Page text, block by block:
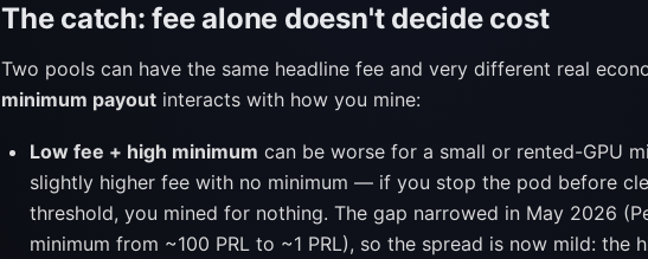
The catch: fee alone doesn't decide cost
Two pools can have the same headline fee and very different real
minimum payout interacts with how you mine:
Low fee + high minimum can be worse for a small or rented-GPU
slightly higher fee with no minimum — if you stop the pod before
threshold, you mined for nothing. The gap narrowed in May 2026
minimum from ~100 PRL to ~1 PRL), so the spread is now mild: the